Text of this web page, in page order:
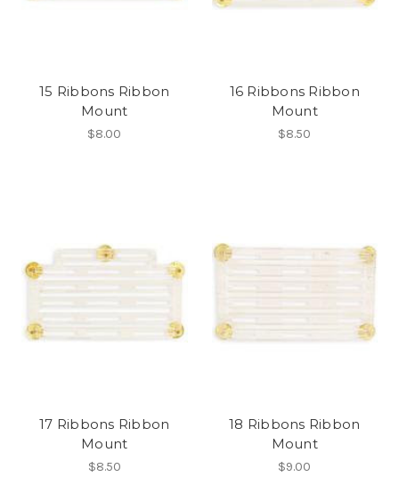
15 Ribbons Ribbon
Mount
$8.00
16 Ribbons Ribbon
Mount
$8.50
17 Ribbons Ribbon
Mount
$8.50
18 Ribbons Ribbon
Mount
$9.00